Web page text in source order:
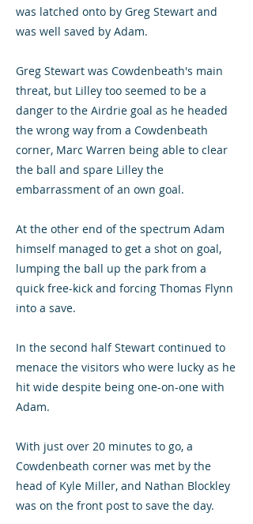
was latched onto by Greg Stewart and
was well saved by Adam.
Greg Stewart was Cowdenbeath's main
threat, but Lilley too seemed to be a
danger to the Airdrie goal as he headed
the wrong way from a Cowdenbeath
corner, Marc Warren being able to clear
the ball and spare Lilley the
embarrassment of an own goal.
At the other end of the spectrum Adam
himself managed to get a shot on goal,
lumping the ball up the park from a
quick free-kick and forcing Thomas Flynn
into a save.
In the second half Stewart continued to
menace the visitors who were lucky as he
hit wide despite being one-on-one with
Adam.
With just over 20 minutes to go, a
Cowdenbeath corner was met by the
head of Kyle Miller, and Nathan Blockley
was on the front post to save the day.